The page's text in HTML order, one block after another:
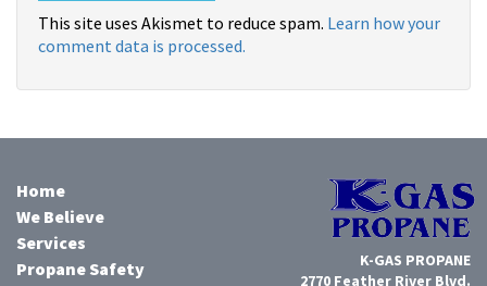
This site uses Akismet to reduce spam. Learn how your
comment data is processed.
Home
We Believe
Services
Propane Safety
K-GAS PROPANE
2770 Feather River Blvd.